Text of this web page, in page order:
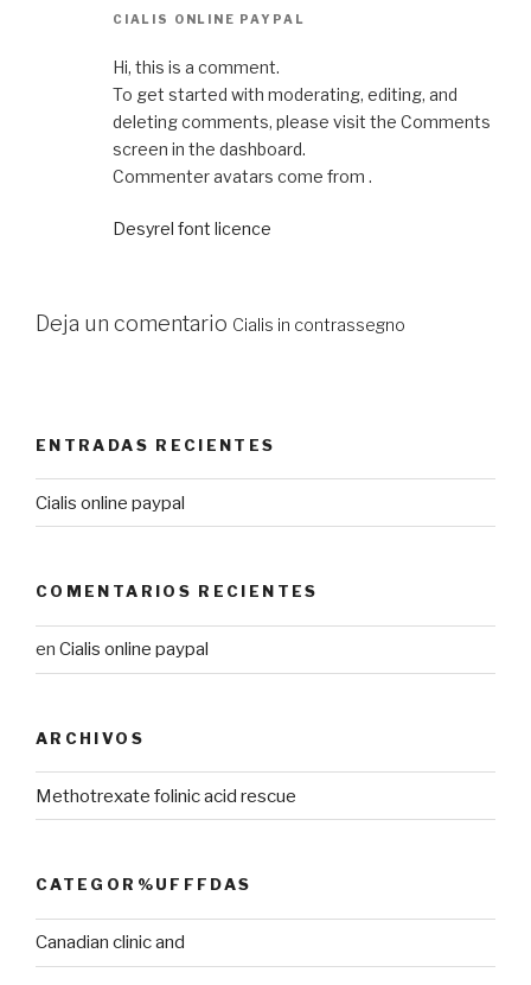
CIALIS ONLINE PAYPAL
Hi, this is a comment.
To get started with moderating, editing, and
deleting comments, please visit the Comments
screen in the dashboard.
Commenter avatars come from .
Desyrel font licence
Deja un comentario Cialis in contrassegno
ENTRADAS RECIENTES
Cialis online paypal
COMENTARIOS RECIENTES
en Cialis online paypal
ARCHIVOS
Methotrexate folinic acid rescue
CATEGOR%UFFFDAS
Canadian clinic and